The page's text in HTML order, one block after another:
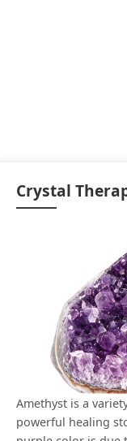
Crystal
Amethyst is a
powerful healing